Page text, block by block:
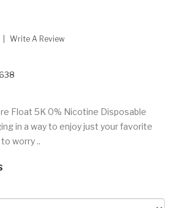
Write A Review
Float 5K 0% Nicotine Disposable
in a way to enjoy just your favorite
worry ..